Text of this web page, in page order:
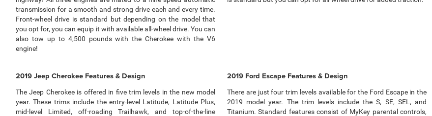
transmission for a smooth and strong drive each and every time.
Front-wheel drive is standard but depending on the model that
you opt for, you can equip it with available all-wheel drive. You can
also tow up to 4,500 pounds with the Cherokee with the V6
engine!
2019 Jeep Cherokee Features & Design
The Jeep Cherokee is offered in five trim levels in the new model
year. These trims include the entry-level Latitude, Latitude Plus,
mid-level Limited, off-roading Trailhawk, and top-of-the-line
2019 Ford Escape Features & Design
There are just four trim levels available for the Ford Escape in the
2019 model year. The trim levels include the S, SE, SEL, and
Titanium. Standard features consist of MyKey parental controls,